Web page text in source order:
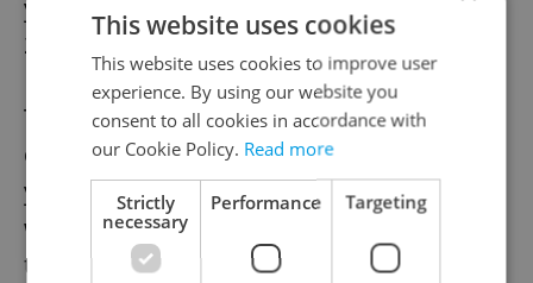
year in the already in the first quarter of
2020 by 1.5 percent.
The worst drop in GDPcame in the second
quarter, when it fell 10.9 percent year-on-
year. The drops were less severe after that,
with the third quarter down 5.4 percent and
the fourth quarter down 5.3 percent.
This website uses cookies
This website uses cookies to improve user
experience. By using our website you
consent to all cookies in accordance with
our Cookie Policy. Read more
Strictly
necessary
Performance Targeting